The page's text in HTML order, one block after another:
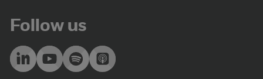
Follow us